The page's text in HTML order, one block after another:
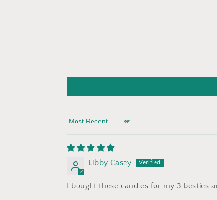
Sort by
Libby Casey
I bought these candles for my 3 besties